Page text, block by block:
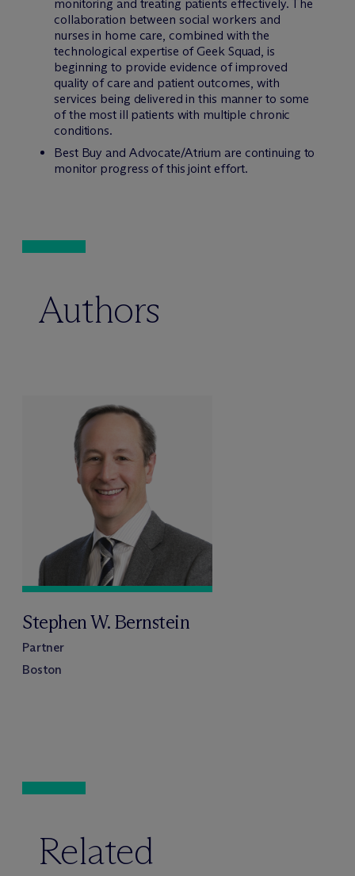
monitoring and treating patients effectively. The
collaboration between social workers and
nurses in home care, combined with the
technological expertise of Geek Squad, is
beginning to provide evidence of improved
quality of care and patient outcomes, with
services being delivered in this manner to some
of the most ill patients with multiple chronic
conditions.
Best Buy and Advocate/Atrium are continuing to
monitor progress of this joint effort.
Authors
Stephen W. Bernstein
Partner
Boston
Related